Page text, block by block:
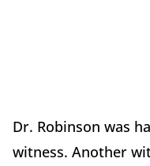
Dr. Robinson was
witness. Another